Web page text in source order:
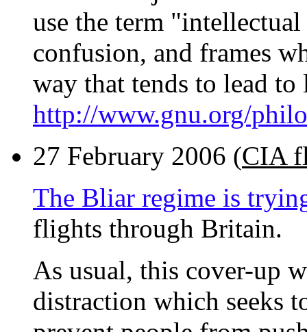
use the term
confusion, and frames
way that tends to lead
http://www.gnu.org/
27 February 2006 (CIA
The Bliar regime is
flights through Britain.
As usual, this cover-up
distraction which seeks